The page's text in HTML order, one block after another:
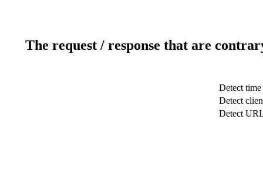
The request / response that are
Detect time
Detect
Detect